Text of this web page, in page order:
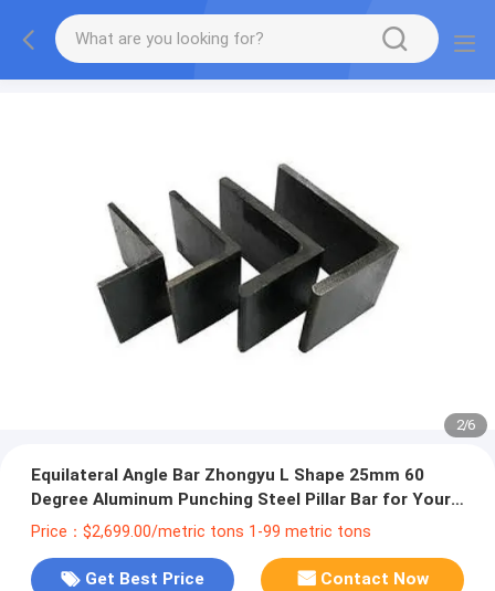
2/6
Equilateral Angle Bar Zhongyu L Shape 25mm 60
Degree Aluminum Punching Steel Pillar Bar for Your
Construction Projects
Price：$2,699.00/metric tons 1-99 metric tons
Get Best Price Contact Now